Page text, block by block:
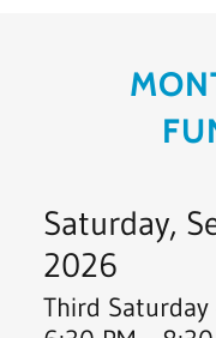
Saturday,
2026
Third